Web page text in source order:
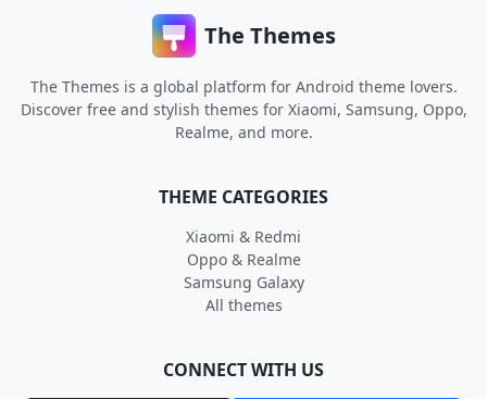
The Themes
The Themes is a global platform for Android theme lovers.
Discover free and stylish themes for Xiaomi, Samsung, Oppo,
Realme, and more.
THEME CATEGORIES
Xiaomi & Redmi
Oppo & Realme
Samsung Galaxy
All themes
CONNECT WITH US